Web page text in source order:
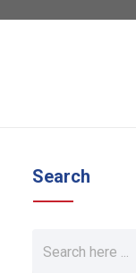
Search